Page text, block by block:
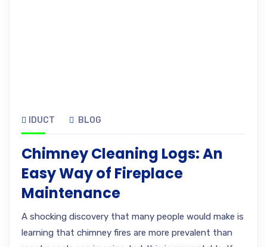
IDUCT BLOG
Chimney Cleaning Logs: An
Easy Way of Fireplace
Maintenance
A shocking discovery that many people would make is
learning that chimney fires are more prevalent than